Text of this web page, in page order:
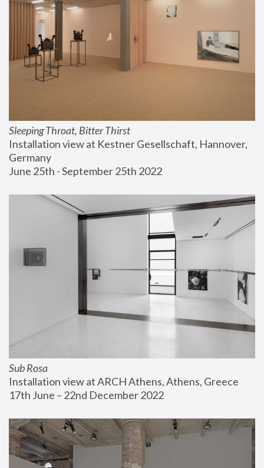
Sleeping Throat, Bitter Thirst
Installation view at Kestner Gesellschaft, Hannover,
Germany
June 25th - September 25th 2022
Sub Rosa
Installation view at ARCH Athens, Athens, Greece
17th June – 22nd December 2022